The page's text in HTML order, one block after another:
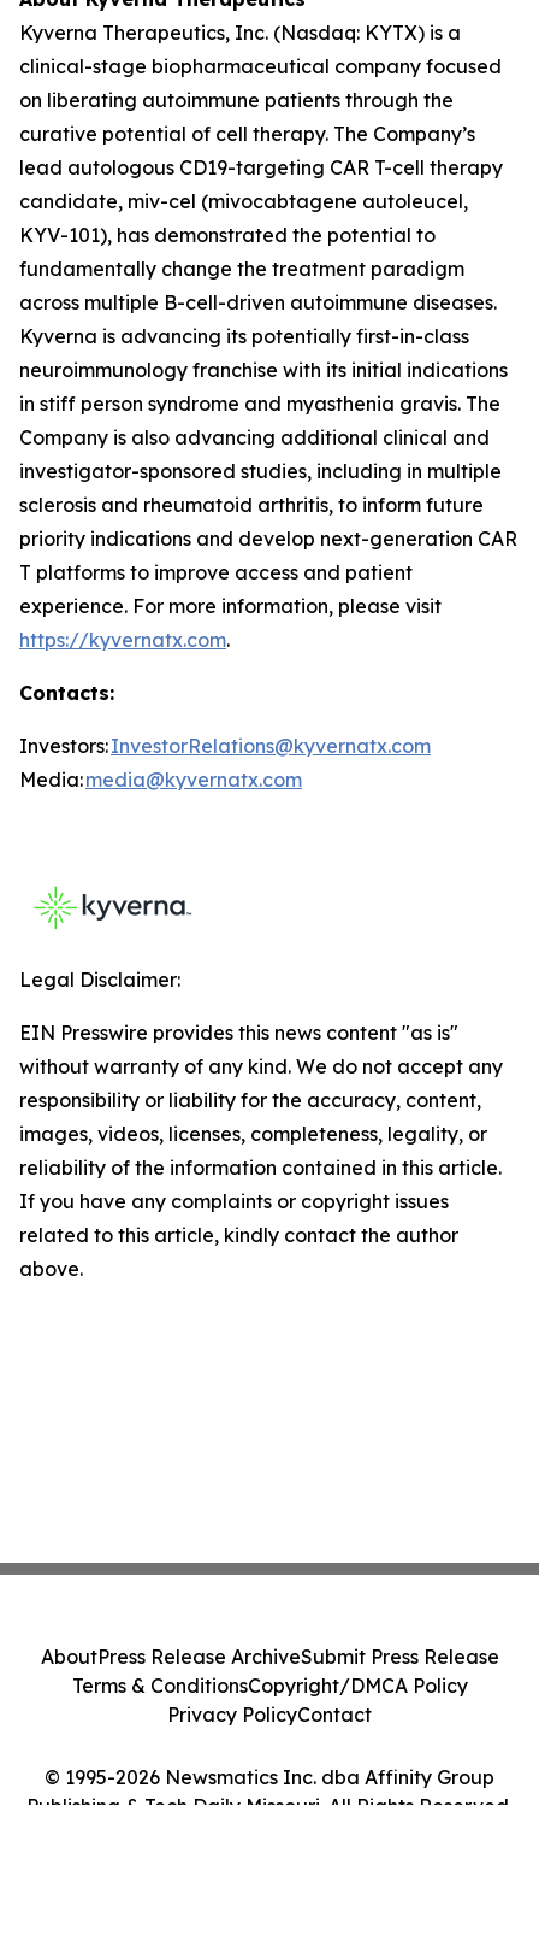
Kyverna Therapeutics, Inc. (Nasdaq: KYTX) is a
clinical-stage biopharmaceutical company focused
on liberating autoimmune patients through the
curative potential of cell therapy. The Company’s
lead autologous CD19-targeting CAR T-cell therapy
candidate, miv-cel (mivocabtagene autoleucel,
KYV-101), has demonstrated the potential to
fundamentally change the treatment paradigm
across multiple B-cell-driven autoimmune diseases.
Kyverna is advancing its potentially first-in-class
neuroimmunology franchise with its initial indications
in stiff person syndrome and myasthenia gravis. The
Company is also advancing additional clinical and
investigator-sponsored studies, including in multiple
sclerosis and rheumatoid arthritis, to inform future
priority indications and develop next-generation CAR
T platforms to improve access and patient
experience. For more information, please visit
https://kyvernatx.com.
Contacts:
Investors:InvestorRelations@kyvernatx.com
Media:media@kyvernatx.com
Legal Disclaimer:
EIN Presswire provides this news content "as is"
without warranty of any kind. We do not accept any
responsibility or liability for the accuracy, content,
images, videos, licenses, completeness, legality, or
reliability of the information contained in this article.
If you have any complaints or copyright issues
related to this article, kindly contact the author
above.
© 1995-2026 Newsmatics Inc. dba Affinity Group
Publishing & Tech Daily Missouri. All Rights Reserved.
AboutPress Release ArchiveSubmit Press Release
Terms & ConditionsCopyright/DMCA Policy
Privacy PolicyContact